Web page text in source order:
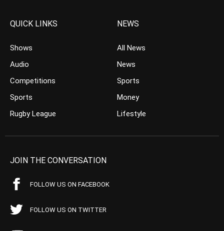
QUICK LINKS
Shows
Audio
Competitions
Sports
Rugby League
NEWS
All News
News
Sports
Money
Lifestyle
JOIN THE CONVERSATION
FOLLOW US ON FACEBOOK
FOLLOW US ON TWITTER